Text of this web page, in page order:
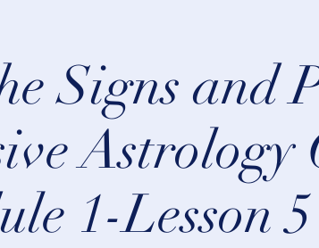
Signs and
Astrology
1-Lesson 5